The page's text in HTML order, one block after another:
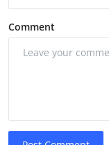
Comment